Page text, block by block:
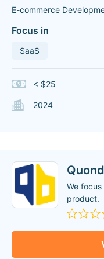
E-commerce
Focus in
SaaS
< $25
2024
We
product.